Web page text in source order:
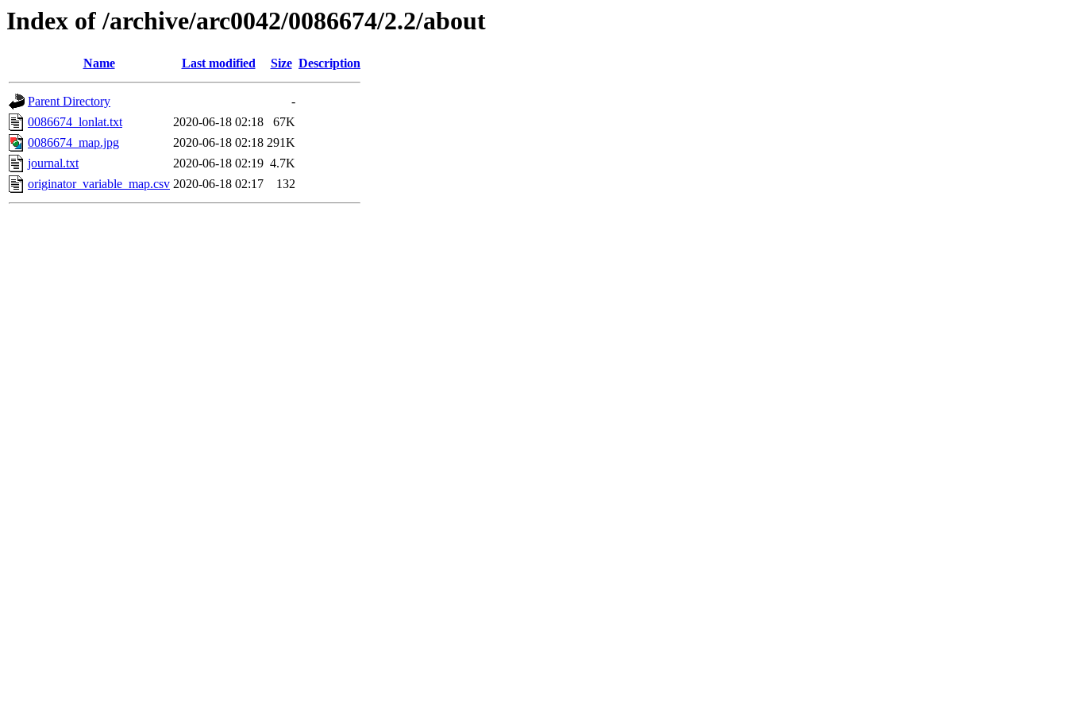
Index of /archive/arc0042/0086674/2.2/about
Name Last modified Size Description
Parent Directory
-
0086674_lonlat.txt
2020-06-18 02:18
67K
0086674_map.jpg
2020-06-18 02:18 291K
journal.txt
2020-06-18 02:19 4.7K
originator_variable_map.csv 2020-06-18 02:17 132